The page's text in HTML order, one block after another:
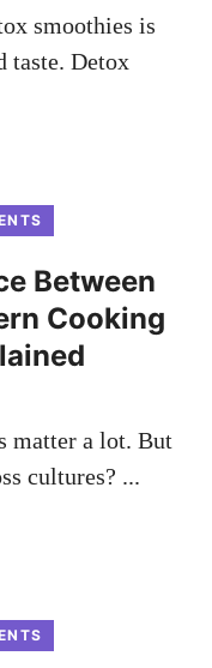
smoothies is
taste. Detox
Between
Cooking
matter a lot. But
cultures? ...